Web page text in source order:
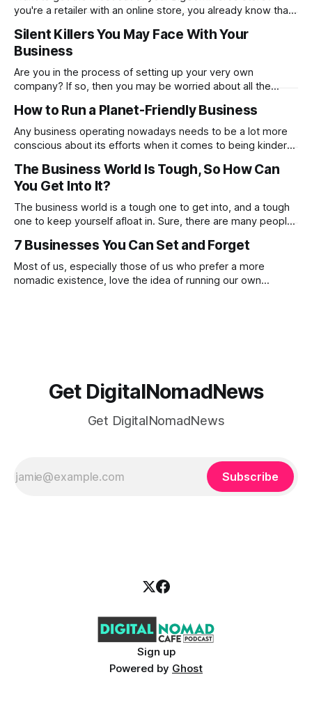
you're a retailer with an online store, you already know that
One of your plugins malfunctions. Or even worse…Your
checkout process stops working in the
Silent Killers You May Face With Your
Business
Are you in the process of setting up your very own
company? If so, then you may be worried about all the
these, constantly focusing on negatives will prevent you
from noticing and aiming for the positives. Check out
How to Run a Planet-Friendly Business
Any business operating nowadays needs to be a lot more
conscious about its efforts when it comes to being kinder
conscious of what suppliers and partnerships the company
works with. There are many ways in which you can make a
proactive
The Business World Is Tough, So How Can
You Get Into It?
The business world is a tough one to get into, and a tough
one to keep yourself afloat in. Sure, there are many people
many who will go on to do this after you, but this doesn’t
7 Businesses You Can Set and Forget
Most of us, especially those of us who prefer a more
nomadic existence, love the idea of running our own
Get DigitalNomadNews
Get DigitalNomadNews
Subscribe
Sign up
Powered by Ghost